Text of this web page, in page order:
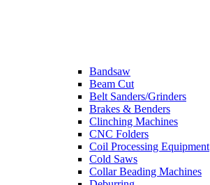
Bandsaw
Beam Cut
Belt Sanders/Grinders
Brakes & Benders
Clinching Machines
CNC Folders
Coil Processing Equipment
Cold Saws
Collar Beading Machines